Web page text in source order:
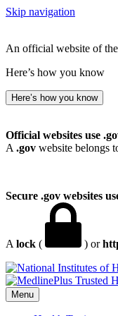
Skip navigation
An official website of
Here’s how you know
Here’s how you know
Official websites use
A .gov website belongs
Secure .gov websites
A lock ( ) or
Menu